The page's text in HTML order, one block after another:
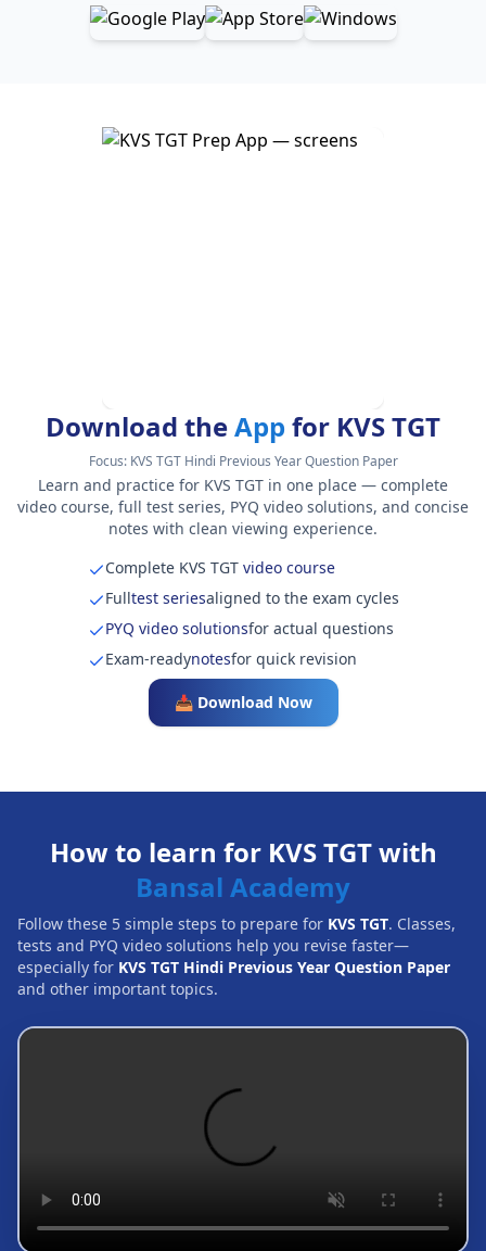
Download theApp for KVS TGT
Focus: KVS TGT Hindi Previous Year Question Paper
Learn and practice for KVS TGT in one place — complete
video course, full test series, PYQ video solutions, and concise
notes with clean viewing experience.
Complete KVS TGTvideo course
Fulltest seriesaligned to the exam cycles
PYQ video solutionsfor actual questions
Exam-readynotesfor quick revision
📥 Download Now
How to learn for KVS TGT with
Bansal Academy
Follow these 5 simple steps to prepare for KVS TGT. Classes,
tests and PYQ video solutions help you revise faster—
especially for KVS TGT Hindi Previous Year Question Paper
and other important topics.